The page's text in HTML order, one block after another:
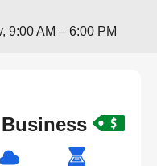
9:00 AM – 6:00 PM